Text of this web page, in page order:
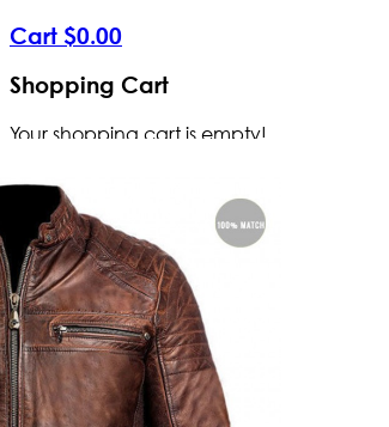
Cart $0.00
Shopping Cart
Your shopping cart is empty!